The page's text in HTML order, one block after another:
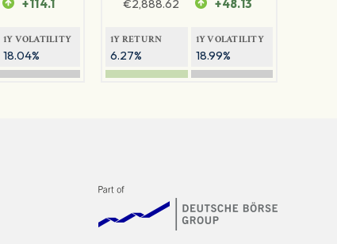
+114.1
1Y VOLATILITY
18.04%
€2,888.62 +48.13
1Y RETURN
6.27%
1Y VOLATILITY
18.99%